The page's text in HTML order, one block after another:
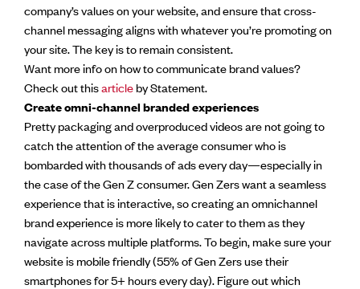
company’s values on your website, and ensure that cross-
channel messaging aligns with whatever you’re promoting on
your site. The key is to remain consistent.
Want more info on how to communicate brand values?
Check out thisarticleby Statement.
Create omni-channel branded experiences
Pretty packaging and overproduced videos are not going to
catch the attention of the average consumer who is
bombarded with thousands of ads every day—especially in
the case of the Gen Z consumer. Gen Zers want a seamless
experience that is interactive, so creating an omnichannel
brand experience is more likely to cater to them as they
navigate across multiple platforms. To begin, make sure your
website is mobile friendly (55% of Gen Zers use their
smartphones for 5+ hours every day). Figure out which